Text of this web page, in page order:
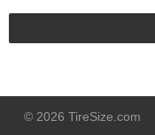
© 2026 TireSize.com